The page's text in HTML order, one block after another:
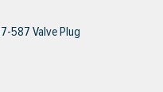
587 Valve Plug